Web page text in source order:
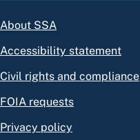
About SSA
Accessibility statement
Civil rights and compliance
FOIA requests
Privacy policy